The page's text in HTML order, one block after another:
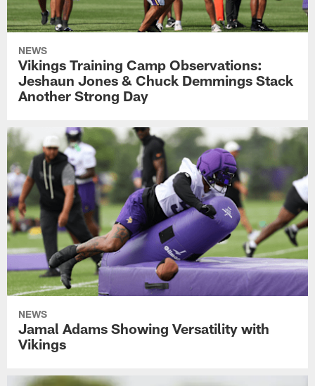
NEWS
Vikings Training Camp Observations:
Jeshaun Jones & Chuck Demmings Stack
Another Strong Day
NEWS
Jamal Adams Showing Versatility with
Vikings